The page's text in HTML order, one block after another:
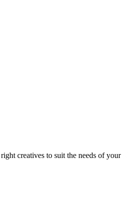
creatives to suit the needs of your